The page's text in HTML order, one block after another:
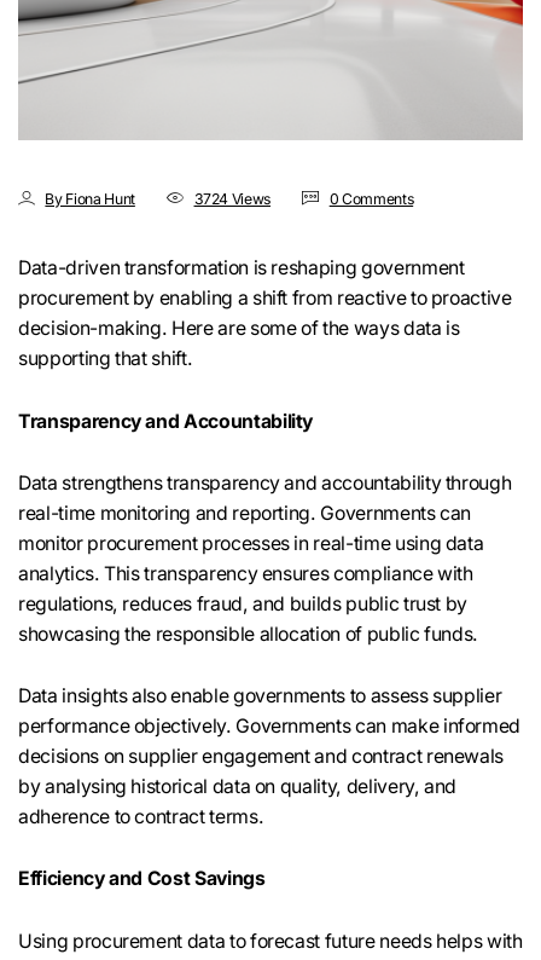
By Fiona Hunt 3724 Views 0 Comments
Data-driven transformation is reshaping government
procurement by enabling a shift from reactive to proactive
decision-making. Here are some of the ways data is
supporting that shift.
Transparency and Accountability
Data strengthens transparency and accountability through
real-time monitoring and reporting. Governments can
monitor procurement processes in real-time using data
analytics. This transparency ensures compliance with
regulations, reduces fraud, and builds public trust by
showcasing the responsible allocation of public funds.
Data insights also enable governments to assess supplier
performance objectively. Governments can make informed
decisions on supplier engagement and contract renewals
by analysing historical data on quality, delivery, and
adherence to contract terms.
Efficiency and Cost Savings
Using procurement data to forecast future needs helps with